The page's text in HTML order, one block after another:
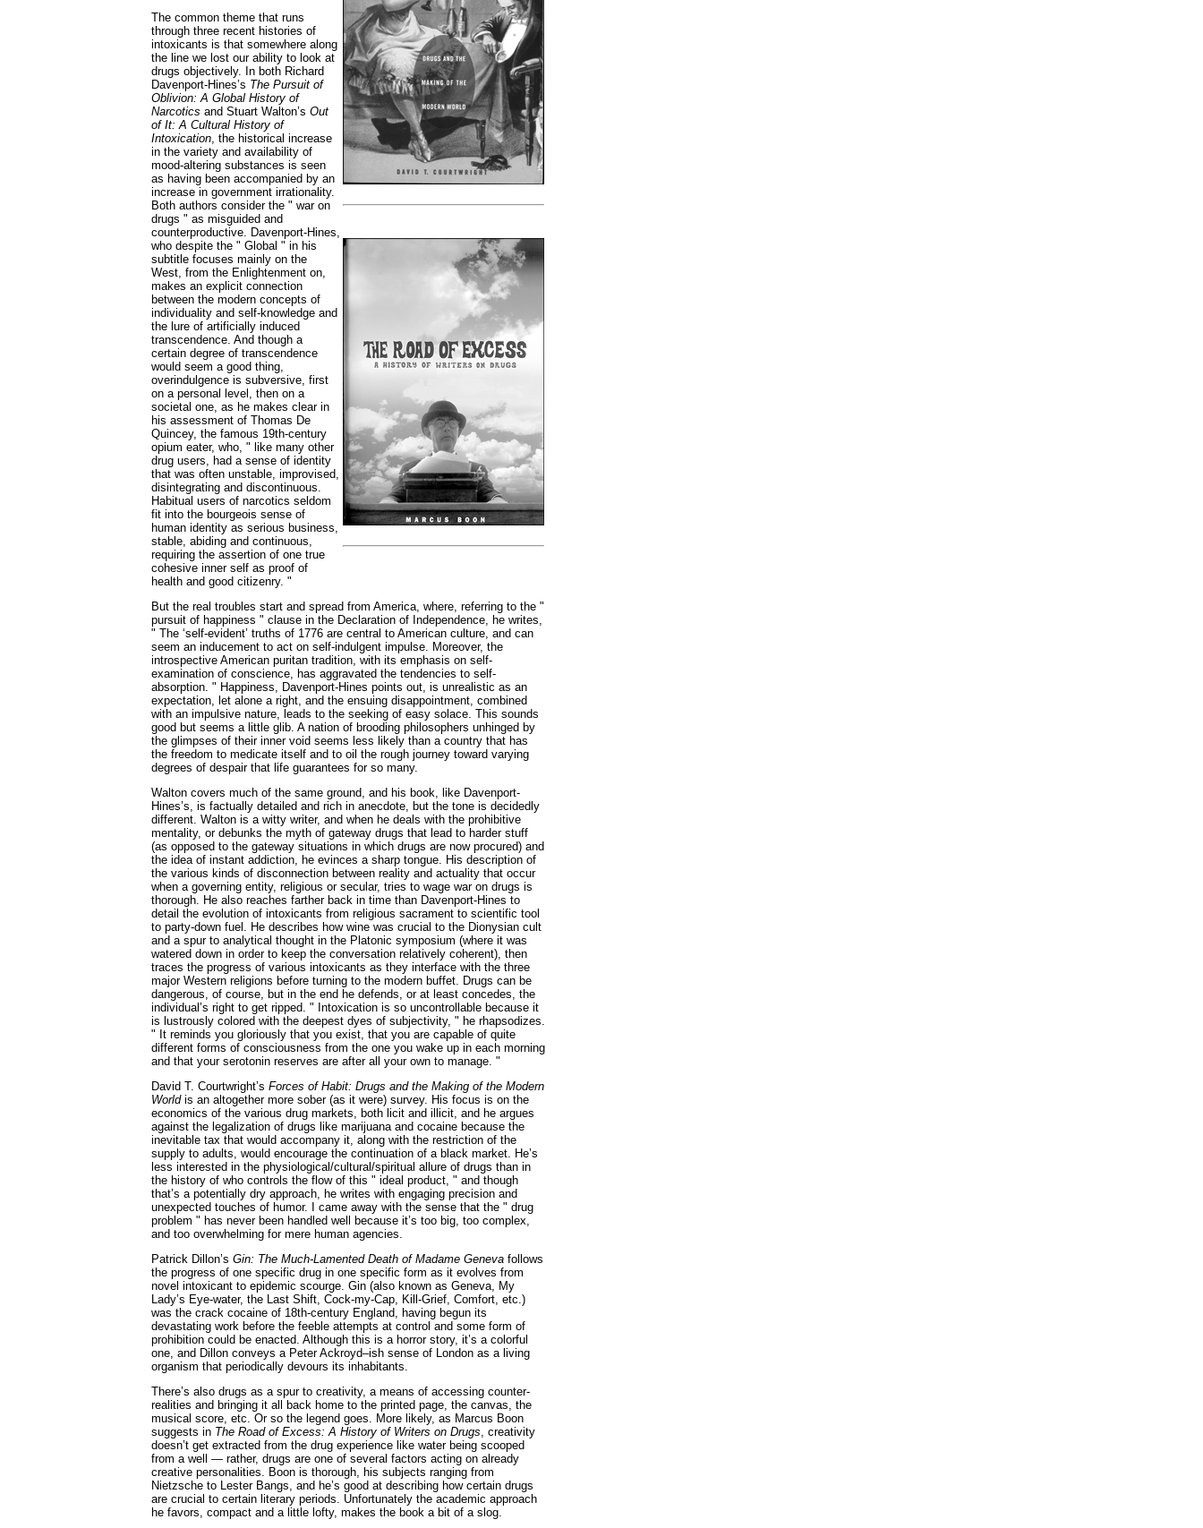
The common theme that runs
through three recent histories of
intoxicants is that somewhere along
the line we lost our ability to look at
drugs objectively. In both Richard
Davenport-Hines’s The Pursuit of
Oblivion: A Global History of
Narcotics and Stuart Walton’s Out
of It: A Cultural History of
Intoxication, the historical increase
in the variety and availability of
mood-altering substances is seen
as having been accompanied by an
increase in government irrationality.
Both authors consider the " war on
drugs " as misguided and
counterproductive. Davenport-Hines,
who despite the " Global " in his
subtitle focuses mainly on the
West, from the Enlightenment on,
makes an explicit connection
between the modern concepts of
individuality and self-knowledge and
the lure of artificially induced
transcendence. And though a
certain degree of transcendence
would seem a good thing,
overindulgence is subversive, first
on a personal level, then on a
societal one, as he makes clear in
his assessment of Thomas De
Quincey, the famous 19th-century
opium eater, who, " like many other
drug users, had a sense of identity
that was often unstable, improvised,
disintegrating and discontinuous.
Habitual users of narcotics seldom
fit into the bourgeois sense of
human identity as serious business,
stable, abiding and continuous,
requiring the assertion of one true
cohesive inner self as proof of
health and good citizenry. "
But the real troubles start and spread from America, where, referring to the "
pursuit of happiness " clause in the Declaration of Independence, he writes,
" The ‘self-evident’ truths of 1776 are central to American culture, and can
seem an inducement to act on self-indulgent impulse. Moreover, the
introspective American puritan tradition, with its emphasis on self-
examination of conscience, has aggravated the tendencies to self-
absorption. " Happiness, Davenport-Hines points out, is unrealistic as an
expectation, let alone a right, and the ensuing disappointment, combined
with an impulsive nature, leads to the seeking of easy solace. This sounds
good but seems a little glib. A nation of brooding philosophers unhinged by
the glimpses of their inner void seems less likely than a country that has
the freedom to medicate itself and to oil the rough journey toward varying
degrees of despair that life guarantees for so many.
Walton covers much of the same ground, and his book, like Davenport-
Hines’s, is factually detailed and rich in anecdote, but the tone is decidedly
different. Walton is a witty writer, and when he deals with the prohibitive
mentality, or debunks the myth of gateway drugs that lead to harder stuff
(as opposed to the gateway situations in which drugs are now procured) and
the idea of instant addiction, he evinces a sharp tongue. His description of
the various kinds of disconnection between reality and actuality that occur
when a governing entity, religious or secular, tries to wage war on drugs is
thorough. He also reaches farther back in time than Davenport-Hines to
detail the evolution of intoxicants from religious sacrament to scientific tool
to party-down fuel. He describes how wine was crucial to the Dionysian cult
and a spur to analytical thought in the Platonic symposium (where it was
watered down in order to keep the conversation relatively coherent), then
traces the progress of various intoxicants as they interface with the three
major Western religions before turning to the modern buffet. Drugs can be
dangerous, of course, but in the end he defends, or at least concedes, the
individual’s right to get ripped. " Intoxication is so uncontrollable because it
is lustrously colored with the deepest dyes of subjectivity, " he rhapsodizes.
" It reminds you gloriously that you exist, that you are capable of quite
different forms of consciousness from the one you wake up in each morning
and that your serotonin reserves are after all your own to manage. "
David T. Courtwright’s Forces of Habit: Drugs and the Making of the Modern
World is an altogether more sober (as it were) survey. His focus is on the
economics of the various drug markets, both licit and illicit, and he argues
against the legalization of drugs like marijuana and cocaine because the
inevitable tax that would accompany it, along with the restriction of the
supply to adults, would encourage the continuation of a black market. He’s
less interested in the physiological/cultural/spiritual allure of drugs than in
the history of who controls the flow of this " ideal product, " and though
that’s a potentially dry approach, he writes with engaging precision and
unexpected touches of humor. I came away with the sense that the " drug
problem " has never been handled well because it’s too big, too complex,
and too overwhelming for mere human agencies.
Patrick Dillon’s Gin: The Much-Lamented Death of Madame Geneva follows
the progress of one specific drug in one specific form as it evolves from
novel intoxicant to epidemic scourge. Gin (also known as Geneva, My
Lady’s Eye-water, the Last Shift, Cock-my-Cap, Kill-Grief, Comfort, etc.)
was the crack cocaine of 18th-century England, having begun its
devastating work before the feeble attempts at control and some form of
prohibition could be enacted. Although this is a horror story, it’s a colorful
one, and Dillon conveys a Peter Ackroyd–ish sense of London as a living
organism that periodically devours its inhabitants.
There’s also drugs as a spur to creativity, a means of accessing counter-
realities and bringing it all back home to the printed page, the canvas, the
musical score, etc. Or so the legend goes. More likely, as Marcus Boon
suggests in The Road of Excess: A History of Writers on Drugs, creativity
doesn’t get extracted from the drug experience like water being scooped
from a well — rather, drugs are one of several factors acting on already
creative personalities. Boon is thorough, his subjects ranging from
Nietzsche to Lester Bangs, and he’s good at describing how certain drugs
are crucial to certain literary periods. Unfortunately the academic approach
he favors, compact and a little lofty, makes the book a bit of a slog.